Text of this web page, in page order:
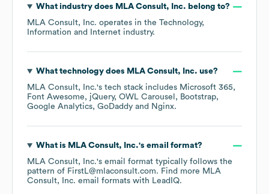
What industry does MLA Consult, Inc. belong to?
MLA Consult, Inc. operates in the Technology,
Information and Internet industry.
What technology does MLA Consult, Inc. use?
MLA Consult, Inc.'s tech stack includes Microsoft 365
Font Awesome
jQuery OWL Carousel
Bootstrap
Google Analytics GoDaddy Nginx.
What is MLA Consult, Inc.'s email format?
MLA Consult, Inc.'s email format typically follows the
pattern of FirstL@mlaconsult.com. Find more MLA
Consult, Inc. email formats with LeadIQ.